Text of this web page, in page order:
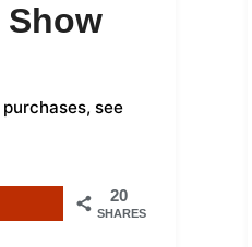
see
20
SHARES